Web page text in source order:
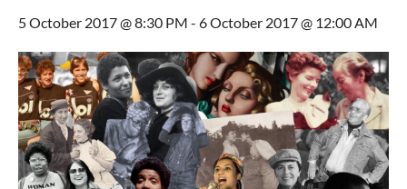
5 October 2017 @ 8:30 PM - 6 October 2017 @ 12:00 AM